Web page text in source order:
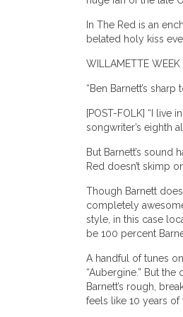
In The Red is an
belated holy kiss
WILLAMETTE WEEK
“Ben Barnett’s
[POST-FOLK] “I live
songwriter’s eighth
But Barnett’s
Red doesn’t skimp
Though Barnett
completely
style, in this case
be 100 percent
A handful of tunes
“Aubergine.” But
Barnett’s rough,
feels like 10 years